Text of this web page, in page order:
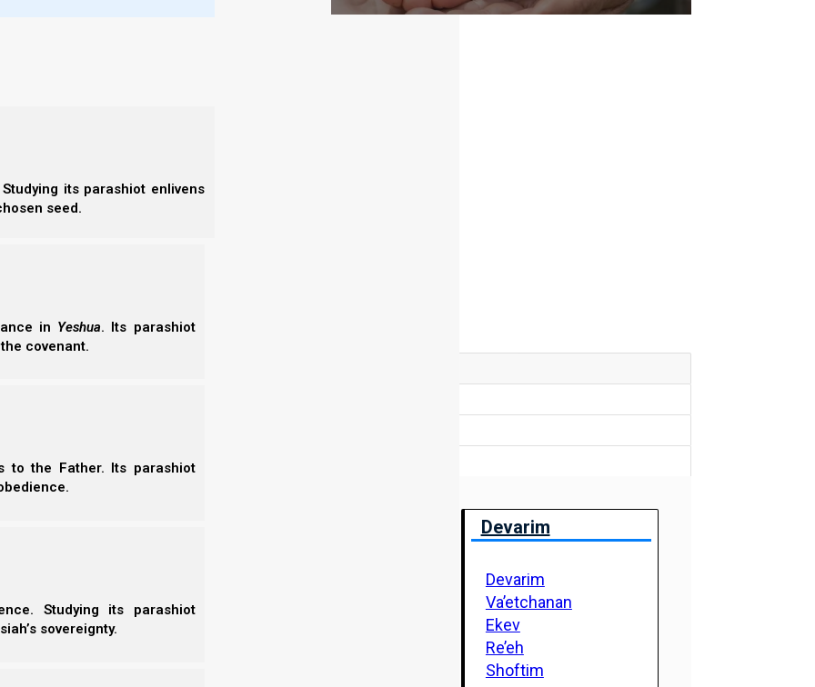
its parashiot enlivens
seed.
in Yeshua. Its parashiot
covenant.
to the Father. Its parashiot
Studying its parashiot
sovereignty.
Tzav
Shemini
Devarim
Devarim
Va’etchanan
Ekev
Re’eh
Shoftim